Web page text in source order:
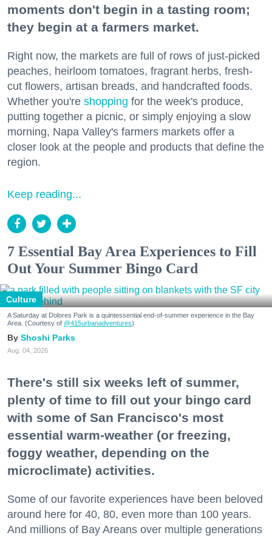
moments don't begin in a tasting room;
they begin at a farmers market.
Right now, the markets are full of rows of just-picked
peaches, heirloom tomatoes, fragrant herbs, fresh-
cut flowers, artisan breads, and handcrafted foods.
Whether you're shopping for the week's produce,
putting together a picnic, or simply enjoying a slow
morning, Napa Valley's farmers markets offer a
closer look at the people and products that define the
region.
Keep reading...
7 Essential Bay Area Experiences to Fill
Out Your Summer Bingo Card
Culture
A Saturday at Dolores Park is a quintessential end-of-summer experience in the Bay
Area. (Courtesy of @415urbanadventures)
Shoshi Parks
Aug. 04, 2026
There's still six weeks left of summer,
plenty of time to fill out your bingo card
with some of San Francisco's most
essential warm-weather (or freezing,
foggy weather, depending on the
microclimate) activities.
Some of our favorite experiences have been beloved
around here for 40, 80, even more than 100 years.
And millions of Bay Areans over multiple generations